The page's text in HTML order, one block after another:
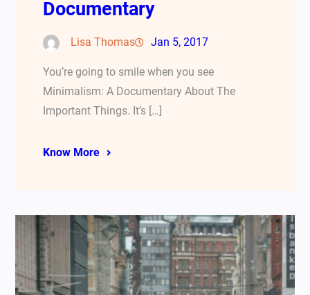
Documentary
Lisa Thomas Jan 5, 2017
You’re going to smile when you see
Minimalism: A Documentary About The
Important Things. It’s […]
Know More